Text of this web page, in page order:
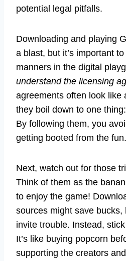
potential legal pitfalls.
Downloading and playing
a blast, but it’s important
manners in the digital
understand the licensing
agreements often look like
they boil down to one
By following them, you
getting booted from the fun.
Next, watch out for those
Think of them as the
to enjoy the game!
sources might save bucks,
invite trouble. Instead,
It’s like buying popcorn
supporting the creators